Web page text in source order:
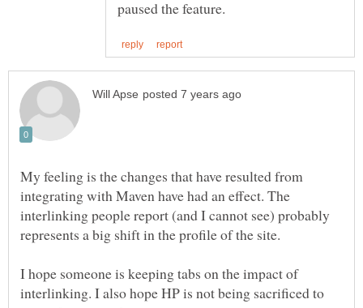
My feeling is the changes that have resulted from
integrating with Maven have had an effect. The
interlinking people report (and I cannot see) probably
represents a big shift in the profile of the site.
I hope someone is keeping tabs on the impact of
interlinking. I also hope HP is not being sacrificed to